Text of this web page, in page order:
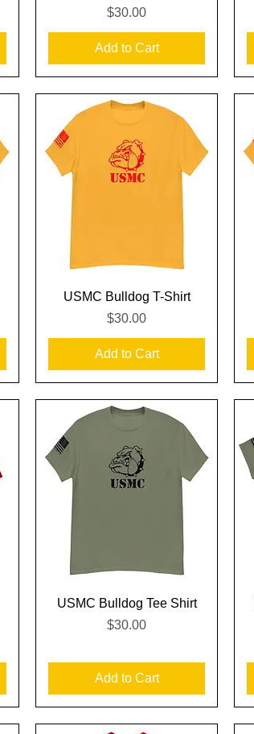
Price
$30.00
Add to Cart
Quick View
USMC Bulldog T-Shirt
Price
$30.00
Add to Cart
Quick View
USMC Bulldog Tee Shirt
Price
$30.00
Add to Cart